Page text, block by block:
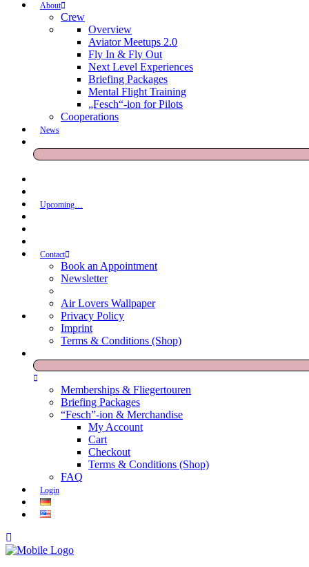
About
Crew
Overview
Aviator Meetups 2.0
Fly In & Fly Out
Next Level Experiences
Briefing Packages
Mental Flight Training
„Fesch“-ion for Pilots
Cooperations
News
Upcoming…
Contact
Book an Appointment
Newsletter
Air Lovers Wallpaper
Privacy Policy
Imprint
Terms & Conditions (Shop)
Memberships & Fliegertouren
Briefing Packages
“Fesch”-ion & Merchandise
My Account
Cart
Checkout
Terms & Conditions (Shop)
FAQ
Login